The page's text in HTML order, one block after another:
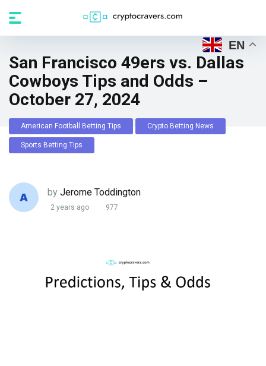
San Francisco 49ers vs. Dallas
Cowboys Tips and Odds –
October 27, 2024
American Football Betting Tips Crypto Betting News
Sports Betting Tips
by Jerome Toddington
2 years ago 977
EN